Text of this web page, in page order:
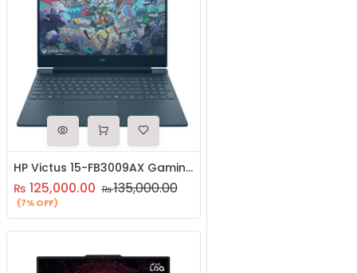
HP Victus 15-FB3009AX Gaming Laptop | AMD Ryzen 5 8645HS Processor | 16GB RAM | 512GB SSD | NVIDIA Geforce RTX 3050 6GB Graphics | Windows 11 | 15.6″ Inch FHD 144Hz Display
₨ 125,000.00 ₨135,000.00
(7% OFF)